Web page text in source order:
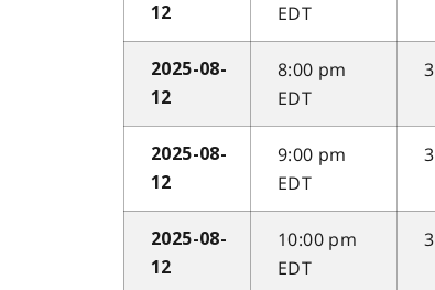
12
EDT
2025-08-
12
8:00 pm
EDT
3
2025-08-
12
9:00 pm
EDT
3
2025-08-
12
10:00 pm
EDT
3